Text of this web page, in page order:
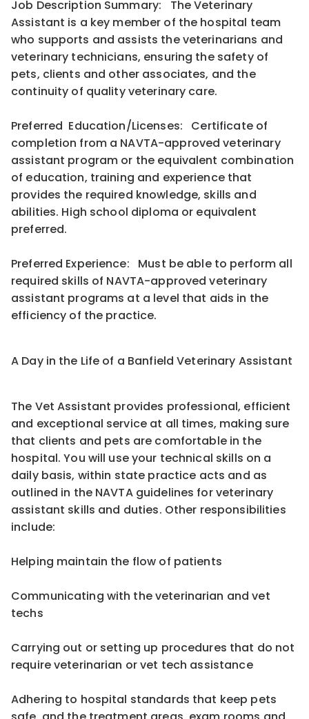
Job Description Summary: The Veterinary
Assistant is a key member of the hospital team
who supports and assists the veterinarians and
veterinary technicians, ensuring the safety of
pets, clients and other associates, and the
continuity of quality veterinary care.
Preferred Education/Licenses: Certificate of
completion from a NAVTA-approved veterinary
assistant program or the equivalent combination
of education, training and experience that
provides the required knowledge, skills and
abilities. High school diploma or equivalent
preferred.
Preferred Experience: Must be able to perform all
required skills of NAVTA-approved veterinary
assistant programs at a level that aids in the
efficiency of the practice.
A Day in the Life of a Banfield Veterinary Assistant
The Vet Assistant provides professional, efficient
and exceptional service at all times, making sure
that clients and pets are comfortable in the
hospital. You will use your technical skills on a
daily basis, within state practice acts and as
outlined in the NAVTA guidelines for veterinary
assistant skills and duties. Other responsibilities
include:
Helping maintain the flow of patients
Communicating with the veterinarian and vet
techs
Carrying out or setting up procedures that do not
require veterinarian or vet tech assistance
Adhering to hospital standards that keep pets